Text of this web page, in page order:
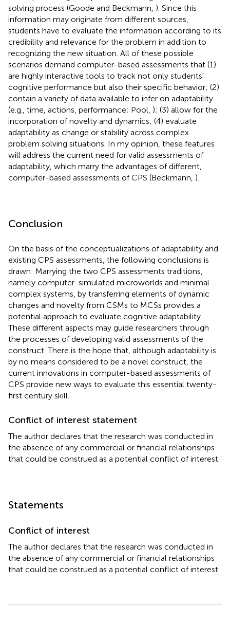
solving process (Goode and Beckmann, ). Since this
information may originate from different sources,
students have to evaluate the information according to its
credibility and relevance for the problem in addition to
recognizing the new situation. All of these possible
scenarios demand computer-based assessments that (1)
are highly interactive tools to track not only students'
cognitive performance but also their specific behavior; (2)
contain a variety of data available to infer on adaptability
(e.g., time, actions, performance; Pool, ); (3) allow for the
incorporation of novelty and dynamics; (4) evaluate
adaptability as change or stability across complex
problem solving situations. In my opinion, these features
will address the current need for valid assessments of
adaptability, which marry the advantages of different,
computer-based assessments of CPS (Beckmann, ).
Conclusion
On the basis of the conceptualizations of adaptability and
existing CPS assessments, the following conclusions is
drawn: Marrying the two CPS assessments traditions,
namely computer-simulated microworlds and minimal
complex systems, by transferring elements of dynamic
changes and novelty from CSMs to MCSs provides a
potential approach to evaluate cognitive adaptability.
These different aspects may guide researchers through
the processes of developing valid assessments of the
construct. There is the hope that, although adaptability is
by no means considered to be a novel construct, the
current innovations in computer-based assessments of
CPS provide new ways to evaluate this essential twenty-
first century skill.
Conflict of interest statement
The author declares that the research was conducted in
the absence of any commercial or financial relationships
that could be construed as a potential conflict of interest.
Statements
Conflict of interest
The author declares that the research was conducted in
the absence of any commercial or financial relationships
that could be construed as a potential conflict of interest.